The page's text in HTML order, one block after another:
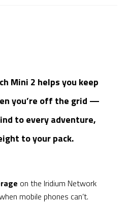
Mini 2 helps you keep
you’re off the grid —
to every adventure,
to your pack.
on the Iridium Network
mobile phones can’t.